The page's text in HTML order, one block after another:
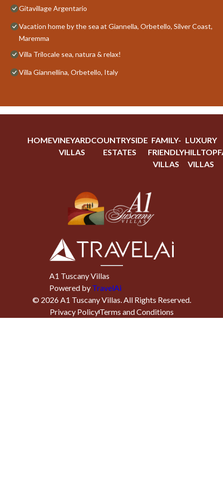
Gitavillage Argentario
Vacation home by the sea at Giannella, Orbetello, Silver Coast,
Maremma
Villa Trilocale sea, natura & relax!
Villa Giannellina, Orbetello, Italy
HOMEVINEYARD
VILLAS
COUNTRYSIDE
ESTATES
FAMILY-
FRIENDLY
VILLAS
LUXURY
HILLTOP
VILLAS
A1 Tuscany Villas
Powered by TravelAi
© 2026A1 Tuscany Villas. All Rights Reserved.
Privacy PolicyTerms and Conditions